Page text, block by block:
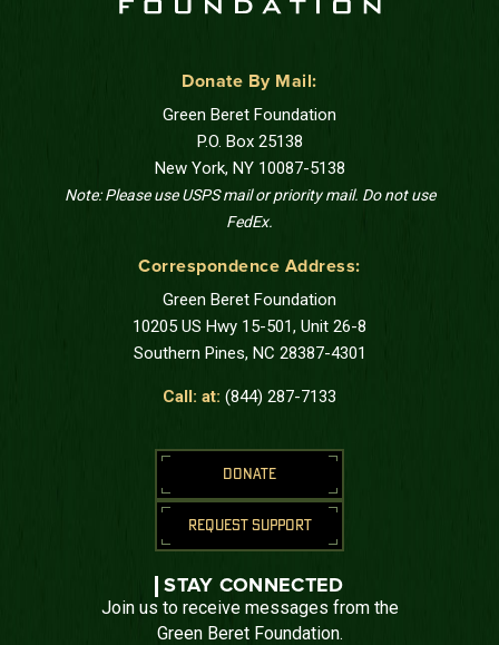
Donate By Mail:
Green Beret Foundation
P.O. Box 25138
New York, NY 10087-5138
Note: Please use USPS mail or priority mail. Do not use
FedEx.
Correspondence Address:
Green Beret Foundation
10205 US Hwy 15-501, Unit 26-8
Southern Pines, NC 28387-4301
Call: at: (844) 287-7133
DONATE
REQUEST SUPPORT
STAY CONNECTED
Join us to receive messages from the
Green Beret Foundation.